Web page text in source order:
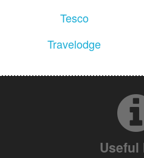
Tesco
Travelodge
Useful